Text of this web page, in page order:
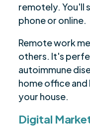
remotely. You'll
phone or online.
Remote work
others. It's
autoimmune
home office and
your house.
Digital